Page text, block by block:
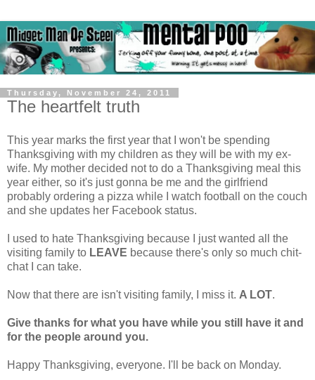
Thursday, November 24, 2011
The heartfelt truth
This year marks the first year that I won't be spending
Thanksgiving with my children as they will be with my ex-
wife. My mother decided not to do a Thanksgiving meal this
year either, so it's just gonna be me and the girlfriend
probably ordering a pizza while I watch football on the couch
and she updates her Facebook status.
I used to hate Thanksgiving because I just wanted all the
visiting family to LEAVE because there's only so much chit-
chat I can take.
Now that there are isn't visiting family, I miss it. A LOT.
Give thanks for what you have while you still have it and
for the people around you.
Happy Thanksgiving, everyone. I'll be back on Monday.